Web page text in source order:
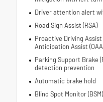
Driver attention alert
Road Sign Assist (RSA)
Proactive Driving Assist
Anticipation Assist
Parking Support Brake
detection prevention
Automatic brake hold
Blind Spot Monitor (BSM)